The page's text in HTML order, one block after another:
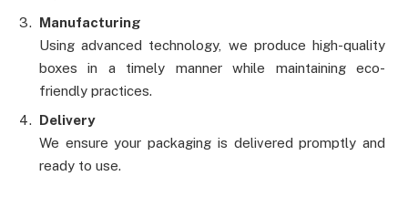
Manufacturing
Using advanced technology, we produce high-quality
boxes in a timely manner while maintaining eco-
friendly practices.
Delivery
We ensure your packaging is delivered promptly and
ready to use.